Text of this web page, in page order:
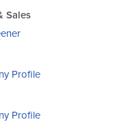
Sales
Profile
Profile